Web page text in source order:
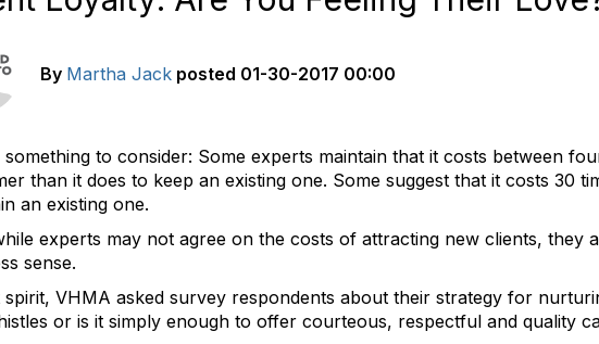
By Martha Jack posted 01-30-2017 00:00
something to consider: Some experts maintain that it costs between
than it does to keep an existing one. Some suggest that it costs 30
an existing one.
experts may not agree on the costs of attracting new clients, they
sense.
spirit, VHMA asked survey respondents about their strategy for
or is it simply enough to offer courteous, respectful and quality